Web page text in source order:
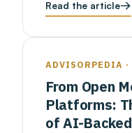
Read the article
ADVISORPEDIA ·
From Open
Platforms:
of AI-